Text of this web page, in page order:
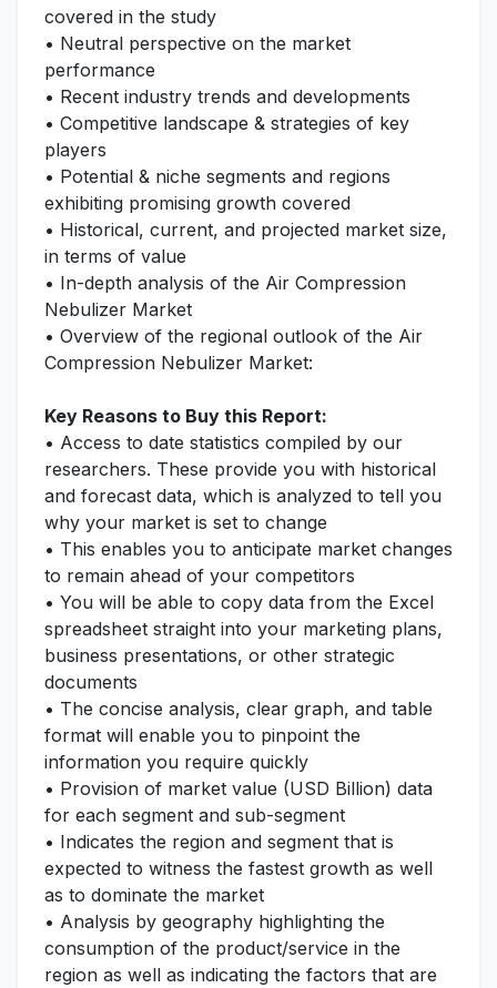
covered in the study
• Neutral perspective on the market
performance
• Recent industry trends and developments
• Competitive landscape & strategies of key
players
• Potential & niche segments and regions
exhibiting promising growth covered
• Historical, current, and projected market size,
in terms of value
• In-depth analysis of the Air Compression
Nebulizer Market
• Overview of the regional outlook of the Air
Compression Nebulizer Market:
Key Reasons to Buy this Report:
• Access to date statistics compiled by our
researchers. These provide you with historical
and forecast data, which is analyzed to tell you
why your market is set to change
• This enables you to anticipate market changes
to remain ahead of your competitors
• You will be able to copy data from the Excel
spreadsheet straight into your marketing plans,
business presentations, or other strategic
documents
• The concise analysis, clear graph, and table
format will enable you to pinpoint the
information you require quickly
• Provision of market value (USD Billion) data
for each segment and sub-segment
• Indicates the region and segment that is
expected to witness the fastest growth as well
as to dominate the market
• Analysis by geography highlighting the
consumption of the product/service in the
region as well as indicating the factors that are